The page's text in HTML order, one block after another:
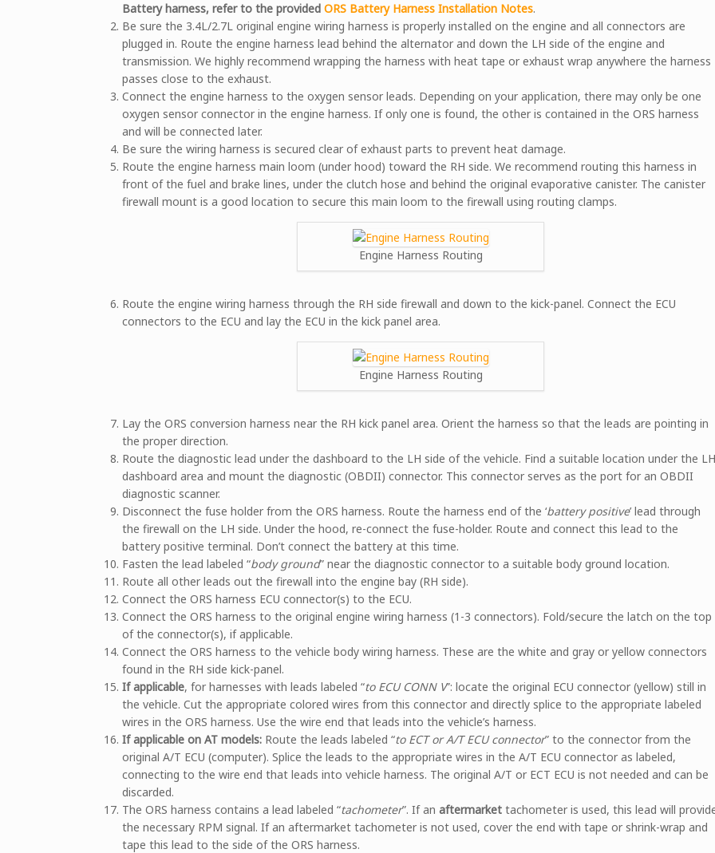
Battery harness, refer to the provided ORS Battery Harness Installation Notes.
Be sure the 3.4L/2.7L original engine wiring harness is properly installed on the engine and all connectors are
plugged in. Route the engine harness lead behind the alternator and down the LH side of the engine and
transmission. We highly recommend wrapping the harness with heat tape or exhaust wrap anywhere the harness
passes close to the exhaust.
Connect the engine harness to the oxygen sensor leads. Depending on your application, there may only be one
oxygen sensor connector in the engine harness. If only one is found, the other is contained in the ORS harness
and will be connected later.
Be sure the wiring harness is secured clear of exhaust parts to prevent heat damage.
Route the engine harness main loom (under hood) toward the RH side. We recommend routing this harness in
front of the fuel and brake lines, under the clutch hose and behind the original evaporative canister. The canister
firewall mount is a good location to secure this main loom to the firewall using routing clamps.
Engine Harness Routing
Route the engine wiring harness through the RH side firewall and down to the kick-panel. Connect the ECU
connectors to the ECU and lay the ECU in the kick panel area.
Engine Harness Routing
Lay the ORS conversion harness near the RH kick panel area. Orient the harness so that the leads are pointing in
the proper direction.
Route the diagnostic lead under the dashboard to the LH side of the vehicle. Find a suitable location under the LH
dashboard area and mount the diagnostic (OBDII) connector. This connector serves as the port for an OBDII
diagnostic scanner.
Disconnect the fuse holder from the ORS harness. Route the harness end of the ‘battery positive’ lead through
the firewall on the LH side. Under the hood, re-connect the fuse-holder. Route and connect this lead to the
battery positive terminal. Don’t connect the battery at this time.
Fasten the lead labeled “body ground” near the diagnostic connector to a suitable body ground location.
Route all other leads out the firewall into the engine bay (RH side).
Connect the ORS harness ECU connector(s) to the ECU.
Connect the ORS harness to the original engine wiring harness (1-3 connectors). Fold/secure the latch on the top
of the connector(s), if applicable.
Connect the ORS harness to the vehicle body wiring harness. These are the white and gray or yellow connectors
found in the RH side kick-panel.
If applicable, for harnesses with leads labeled “to ECU CONN V”: locate the original ECU connector (yellow) still in
the vehicle. Cut the appropriate colored wires from this connector and directly splice to the appropriate labeled
wires in the ORS harness. Use the wire end that leads into the vehicle’s harness.
If applicable on AT models: Route the leads labeled “to ECT or A/T ECU connector” to the connector from the
original A/T ECU (computer). Splice the leads to the appropriate wires in the A/T ECU connector as labeled,
connecting to the wire end that leads into vehicle harness. The original A/T or ECT ECU is not needed and can be
discarded.
The ORS harness contains a lead labeled “tachometer”. If an aftermarket tachometer is used, this lead will
the necessary RPM signal. If an aftermarket tachometer is not used, cover the end with tape or shrink-wrap and
tape this lead to the side of the ORS harness.